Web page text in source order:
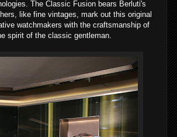
The Classic Fusion bears Berluti's
like fine vintages, mark out this original
watchmakers with the craftsmanship of
spirit of the classic gentleman.